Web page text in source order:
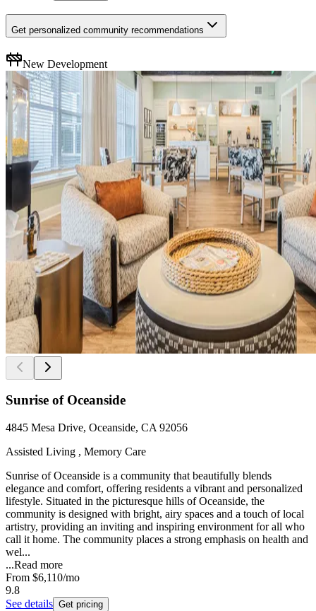
Get personalized community recommendations
New Development
Sunrise of Oceanside
4845 Mesa Drive, Oceanside, CA 92056
Assisted Living , Memory Care
Sunrise of Oceanside is a community that beautifully blends
elegance and comfort, offering residents a vibrant and personalized
lifestyle. Situated in the picturesque hills of Oceanside, the
community is designed with bright, airy spaces and a touch of local
artistry, providing an inviting and inspiring environment for all who
call it home. The community places a strong emphasis on health and
wel...
...Read more
From $6,110/mo
9.8
See details Get pricing